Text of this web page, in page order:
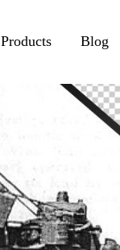
Products Blog